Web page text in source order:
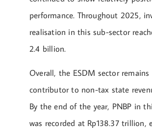
performance. Throughout 2025,
realisation in this sub-sector
2.4 billion.
Overall, the ESDM sector
contributor to non-tax state
By the end of the year, PNBP in
was recorded at Rp138.37 trillion,